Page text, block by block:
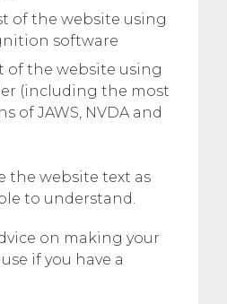
of the website using
software
of the website using
(including the most
of JAWS, NVDA and
the website text as
to understand.
on making your
if you have a